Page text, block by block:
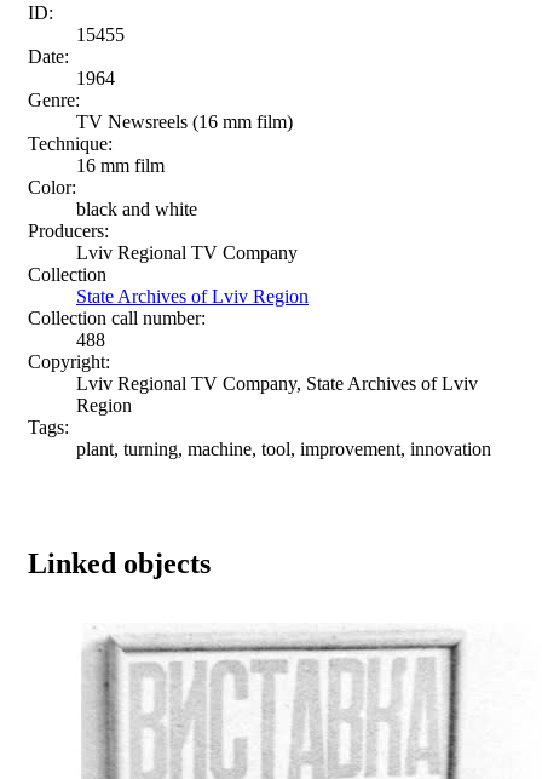
ID:
15455
Date:
1964
Genre:
TV Newsreels (16 mm film)
Technique:
16 mm film
Color:
black and white
Producers:
Lviv Regional TV Company
Collection
State Archives of Lviv Region
Collection call number:
488
Copyright:
Lviv Regional TV Company, State Archives of Lviv
Region
Tags:
plant, turning, machine, tool, improvement, innovation
Linked objects